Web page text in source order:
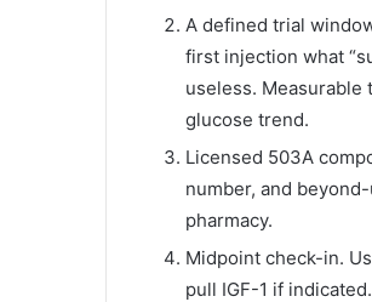
A defined trial
first injection what
useless. Measurable
glucose trend.
Licensed 503A
number, and
pharmacy.
Midpoint check-in.
pull IGF-1 if indicated.